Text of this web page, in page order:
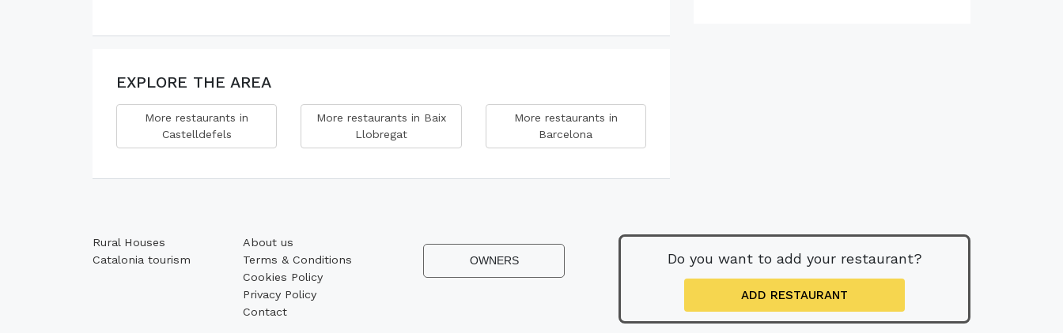
EXPLORE THE AREA
More restaurants in
Castelldefels
More restaurants in Baix
Llobregat
More restaurants in
Barcelona
Rural Houses
Catalonia tourism
About us
Terms & Conditions
Cookies Policy
Privacy Policy
Contact
OWNERS Do you want to add your restaurant?
ADD RESTAURANT